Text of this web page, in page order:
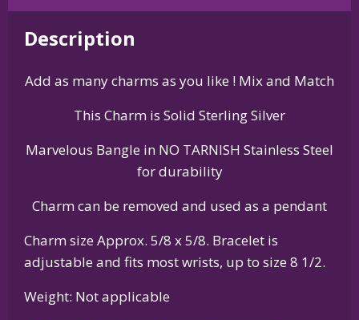
on
Bangle
Bracelet
quantity
Description
Add as many charms as you like ! Mix and Match
This Charm is Solid Sterling Silver
Marvelous Bangle in NO TARNISH Stainless Steel
for durability
Charm can be removed and used as a pendant
Charm size Approx. 5/8 x 5/8. Bracelet is
adjustable and fits most wrists, up to size 8 1/2.
Weight: Not applicable